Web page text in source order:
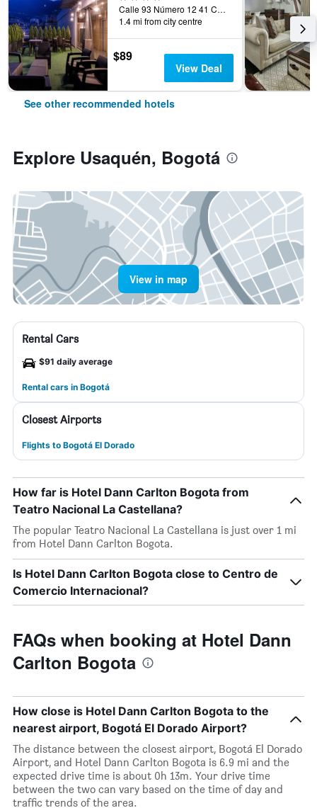
Calle 93 Número 12 41 Chicó, Bogotá, Colombia
1.4 mi from city centre
$89
View Deal
See other recommended hotels
Explore Usaquén, Bogotá
View in map
Rental Cars
$91 daily average
Rental cars in Bogotá
Closest Airports
Flights to Bogotá El Dorado
How far is Hotel Dann Carlton Bogota from
Teatro Nacional La Castellana?
The popular Teatro Nacional La Castellana is just over 1 mi
from Hotel Dann Carlton Bogota.
Is Hotel Dann Carlton Bogota close to Centro de
Comercio Internacional?
FAQs when booking at Hotel Dann
Carlton Bogota
How close is Hotel Dann Carlton Bogota to the
nearest airport, Bogotá El Dorado Airport?
The distance between the closest airport, Bogotá El Dorado
Airport, and Hotel Dann Carlton Bogota is 6.9 mi and the
expected drive time is about 0h 13m. Your drive time
between the two can vary based on the time of day and
traffic trends of the area.